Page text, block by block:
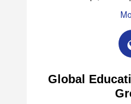
Global